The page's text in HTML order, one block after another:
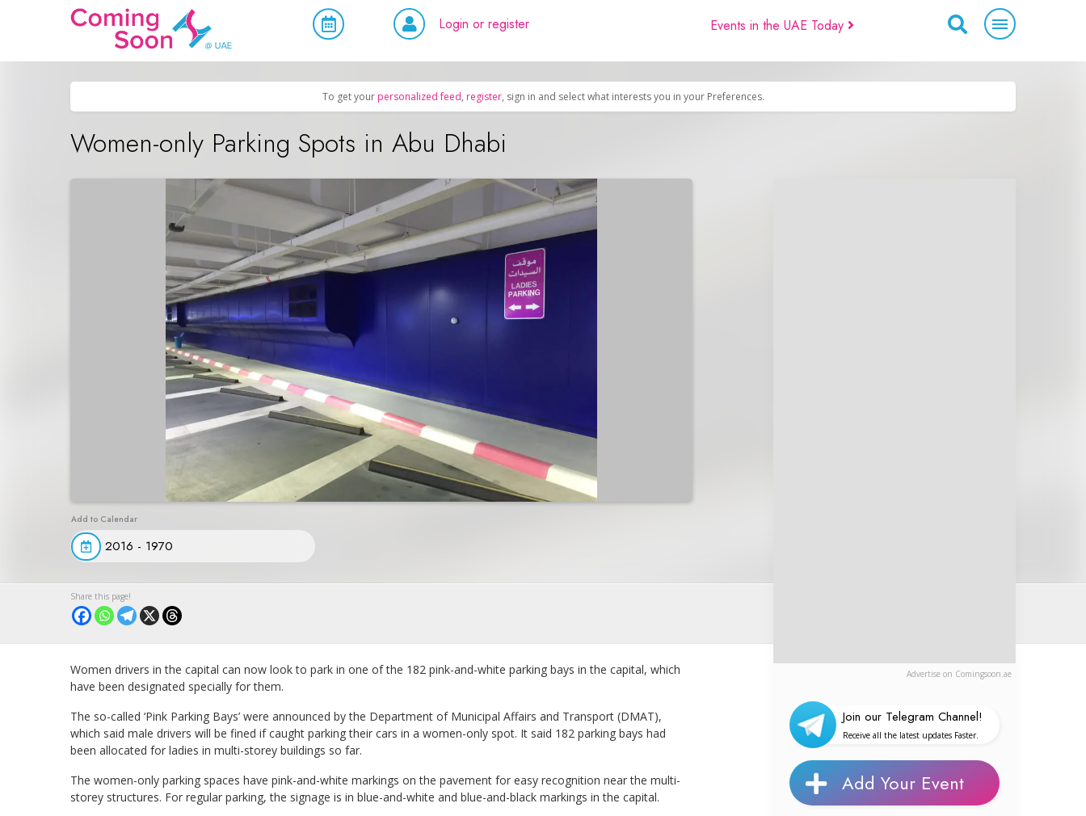
Login or register Events in the UAE Today
To get your personalized feed, register, sign in and select what interests you in your Preferences.
Women-only Parking Spots in Abu Dhabi
2016 - 1970
Advertise on Comingsoon.ae
Join our Telegram Channel!
Receive all the latest updates Faster.
Add Your Event
Women drivers in the capital can now look to park in one of the 182 pink-and-white parking bays in the capital, which
have been designated specially for them.
The so-called ‘Pink Parking Bays’ were announced by the Department of Municipal Affairs and Transport (DMAT),
which said male drivers will be fined if caught parking their cars in a women-only spot. It said 182 parking bays had
been allocated for ladies in multi-storey buildings so far.
The women-only parking spaces have pink-and-white markings on the pavement for easy recognition near the multi-
storey structures. For regular parking, the signage is in blue-and-white and blue-and-black markings in the capital.